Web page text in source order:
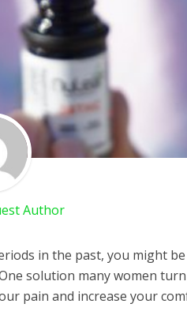
Author
in the past, you might
solution many women
pain and increase your